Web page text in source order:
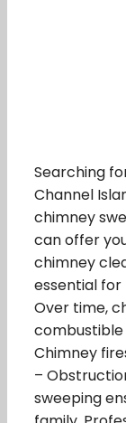
Searching
Channel
chimney
can offer
chimney
essential
Over time,
combustible
Chimney
–
sweeping